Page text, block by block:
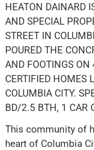
HEATON DAINARD
AND SPECIAL
STREET IN
POURED THE
AND FOOTINGS ON
CERTIFIED HOMES
COLUMBIA CITY.
BD/2.5 BTH, 1 CAR
This community of
heart of Columbia